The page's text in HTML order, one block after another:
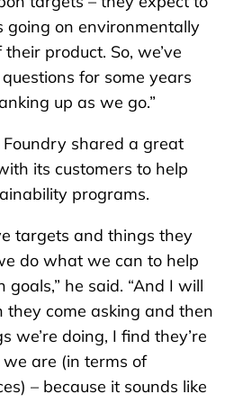
going on environmentally
product. So, we’ve
for some years
up as we go.”
shared a great
its customers to help
programs.
targets and things they
do what we can to help
he said. “And I will
they come asking and then
we’re doing, I find they’re
are (in terms of
– because it sounds like